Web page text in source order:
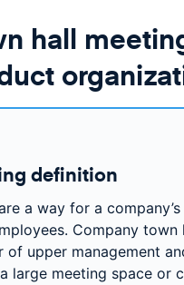
hall
definition
a way for a
Company
of upper management
large meeting space or